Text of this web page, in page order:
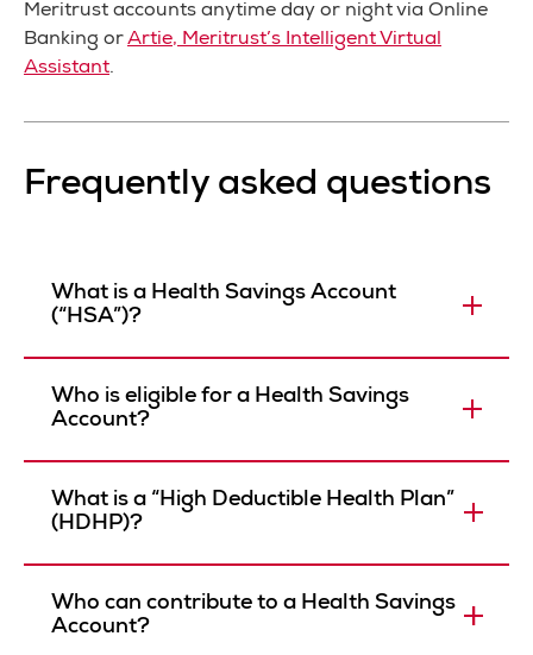
Meritrust accounts anytime day or night via Online
Banking orArtie, Meritrust’s Intelligent Virtual
Assistant.
Frequently asked questions
What is a Health Savings Account
(“HSA”)?
Who is eligible for a Health Savings
Account?
What is a “High Deductible Health Plan”
(HDHP)?
Who can contribute to a Health Savings
Account?